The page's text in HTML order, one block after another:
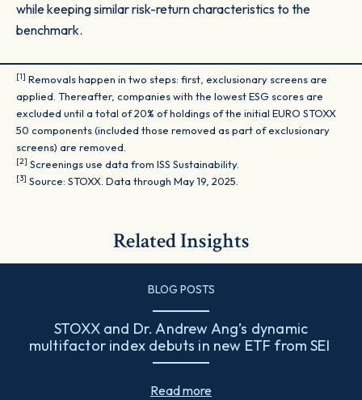
while keeping similar risk-return characteristics to the
benchmark.
[1] Removals happen in two steps: first, exclusionary screens are
applied. Thereafter, companies with the lowest ESG scores are
excluded until a total of 20% of holdings of the initial EURO STOXX
50 components (included those removed as part of exclusionary
screens) are removed.
[2] Screenings use data from ISS Sustainability.
[3] Source: STOXX. Data through May 19, 2025.
Related Insights
BLOG POSTS
STOXX and Dr. Andrew Ang’s dynamic
multifactor index debuts in new ETF from SEI
Read more